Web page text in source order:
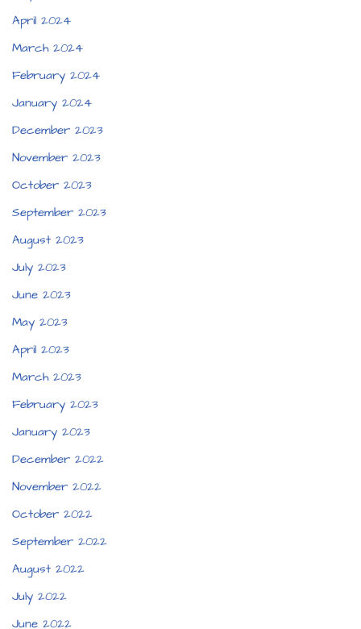
April 2024
March 2024
February 2024
January 2024
December 2023
November 2023
October 2023
September 2023
August 2023
July 2023
June 2023
May 2023
April 2023
March 2023
February 2023
January 2023
December 2022
November 2022
October 2022
September 2022
August 2022
July 2022
June 2022